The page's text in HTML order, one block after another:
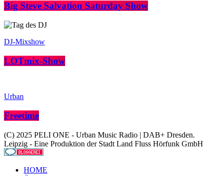
Big Steve Salvation Saturday Show
DJ-Mixshow
LOTmix-Show
Urban
Freetime
(C) 2025 PELI ONE - Urban Music Radio | DAB+ Dresden.
Leipzig - Eine Produktion der Stadt Land Fluss Hörfunk GmbH
HOME